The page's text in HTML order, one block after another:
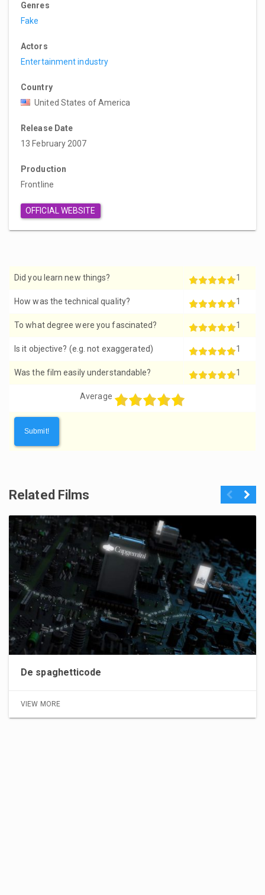
Genres
Fake
Actors
Entertainment industry
Country
United States of America
Release Date
13 February 2007
Production
Frontline
OFFICIAL WEBSITE
Did you learn new things? 1
How was the technical quality? 1
To what degree were you fascinated? 1
Is it objective? (e.g. not exaggerated) 1
Was the film easily understandable? 1
Average
Related Films Previous
De spaghetticode
VIEW MORE
Next